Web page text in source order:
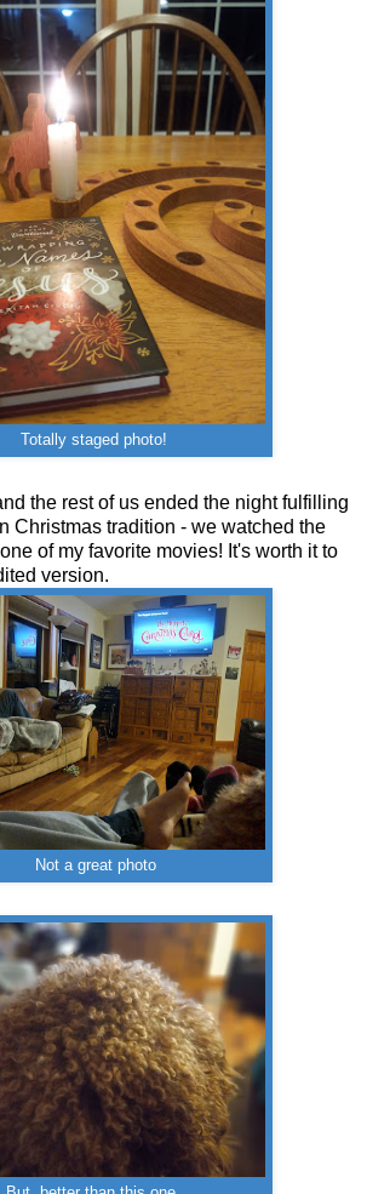
Totally staged photo!
the rest of us ended the night fulfilling
Christmas tradition - we watched the
of my favorite movies! It's worth it to
version.
Not a great photo